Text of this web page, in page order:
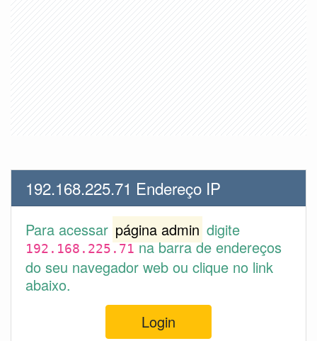
192.168.225.71 Endereço IP
Para acessar página admin digite
192.168.225.71na barra de endereços
do seu navegador web ou clique no link
abaixo.
Login